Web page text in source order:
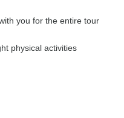
you for the entire tour
physical activities